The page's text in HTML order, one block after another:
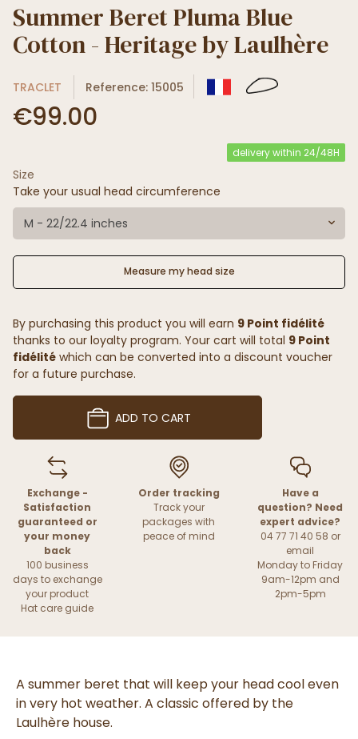
Summer Beret Pluma Blue
Cotton - Heritage by Laulhère
TRACLET Reference: 15005
€99.00
delivery within 24/48H
Size
Take your usual head circumference
M - 22/22.4 inches
Measure my head size
By purchasing this product you will earn 9 Point fidélité
thanks to our loyalty program. Your cart will total 9 Point
fidélité which can be converted into a discount voucher
for a future purchase.
ADD TO CART
Exchange -
Satisfaction
guaranteed or
your money
back
100 business
days to exchange
your product
Hat care guide
Order tracking
Track your
packages with
peace of mind
Have a
question? Need
expert advice?
04 77 71 40 58 or
email
Monday to Friday
9am-12pm and
2pm-5pm
A summer beret that will keep your head cool even
in very hot weather. A classic offered by the
Laulhère house.